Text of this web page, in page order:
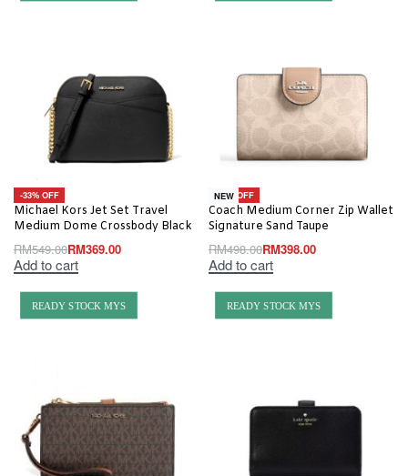
-33% OFF
Michael Kors Jet Set Travel
Medium Dome Crossbody Black
RM549.00RM369.00
Add to cart
-20% OFF
NEW
Coach Medium Corner Zip Wallet
Signature Sand Taupe
RM498.00RM398.00
Add to cart
READY STOCK MYS READY STOCK MYS